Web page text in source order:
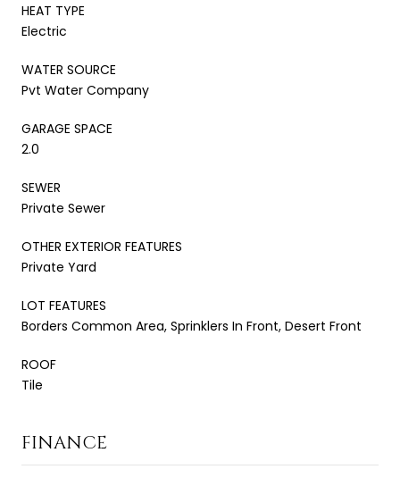
HEAT TYPE
Electric
WATER SOURCE
Pvt Water Company
GARAGE SPACE
2.0
SEWER
Private Sewer
OTHER EXTERIOR FEATURES
Private Yard
LOT FEATURES
Borders Common Area, Sprinklers In Front, Desert Front
ROOF
Tile
FINANCE